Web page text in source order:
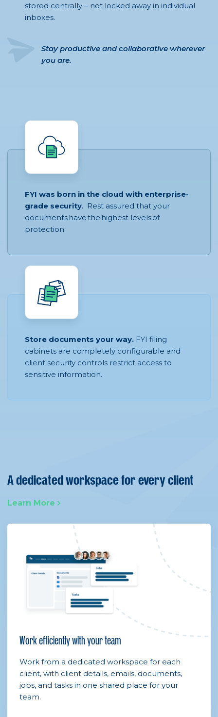
stored centrally – not locked away in individual
inboxes.
Stay productive and collaborative wherever
you are.
FYI was born in the cloud with enterprise-
grade security. Rest assured that your
documents have the highest levels of
protection.
Store documents your way. FYI filing
cabinets are completely configurable and
client security controls restrict access to
sensitive information.
A dedicated workspace for every client
Learn More
Work efficiently with your team
Work from a dedicated workspace for each
client, with client details, emails, documents,
jobs, and tasks in one shared place for your
team.